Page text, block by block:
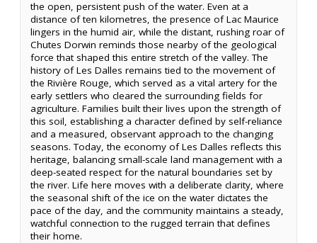
the open, persistent push of the water. Even at a
distance of ten kilometres, the presence of Lac Maurice
lingers in the humid air, while the distant, rushing roar of
Chutes Dorwin reminds those nearby of the geological
force that shaped this entire stretch of the valley. The
history of Les Dalles remains tied to the movement of
the Rivière Rouge, which served as a vital artery for the
early settlers who cleared the surrounding fields for
agriculture. Families built their lives upon the strength of
this soil, establishing a character defined by self-reliance
and a measured, observant approach to the changing
seasons. Today, the economy of Les Dalles reflects this
heritage, balancing small-scale land management with a
deep-seated respect for the natural boundaries set by
the river. Life here moves with a deliberate clarity, where
the seasonal shift of the ice on the water dictates the
pace of the day, and the community maintains a steady,
watchful connection to the rugged terrain that defines
their home.